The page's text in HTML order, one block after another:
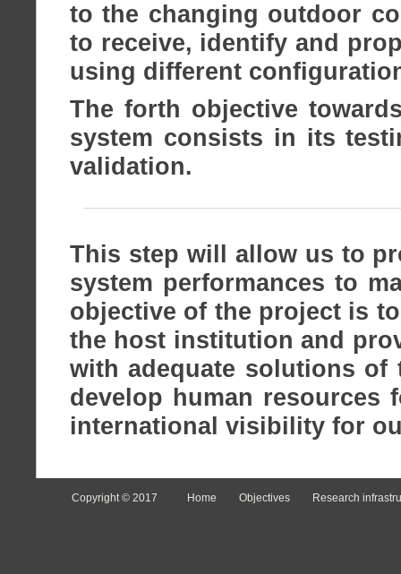
to the changing outdoor
to receive, identify and
using different
The forth objective
system consists in its
validation.
This step will allow us to
system performances to
objective of the project is
the host institution and
with adequate solutions of
develop human resources
international visibility for
Copyright © 2017 Home Objectives Research